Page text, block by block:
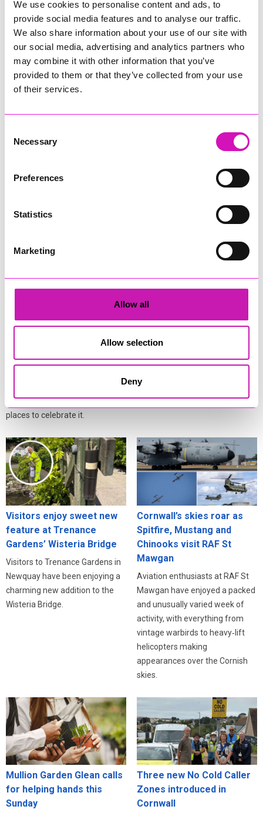
We use cookies to personalise content and ads, to
provide social media features and to analyse our traffic.
We also share information about your use of our site with
our social media, advertising and analytics partners who
may combine it with other information that you’ve
provided to them or that they’ve collected from your use
of their services.
Selection
Necessary
Preferences
Statistics
Marketing
Allow all
Allow selection
Deny
all patient travel arrangements. The team will select the most
appropriate transport option — whether
by Skybus Helicopter , or the Scillonian ferry
— based on
individual circumstances, appointment times, and
destinations.
Booking remains unchanged.
Patients can contact the CBO on
Cornwall’s eclipse
Cornwall isn’t just one of the
August - it’s also one of the best
places to celebrate it.
Cornwall residents warned
scams surge
Residents across Cornwall are
being urged to stay alert online
criminals exploit information
stolen in data breaches.
Visitors enjoy sweet new
feature at Trenance
Gardens’ Wisteria Bridge
Visitors to Trenance Gardens in
Newquay have been enjoying a
charming new addition to the
Wisteria Bridge.
Cornwall’s skies roar as
Spitfire, Mustang and
Chinooks visit RAF St
Mawgan
Aviation enthusiasts at RAF St
Mawgan have enjoyed a packed
and unusually varied week of
activity, with everything from
vintage warbirds to heavy‑lift
helicopters making
appearances over the Cornish
skies.
Mullion Garden Glean calls
for helping hands this
Sunday
Three new No Cold Caller
Zones introduced in
Cornwall